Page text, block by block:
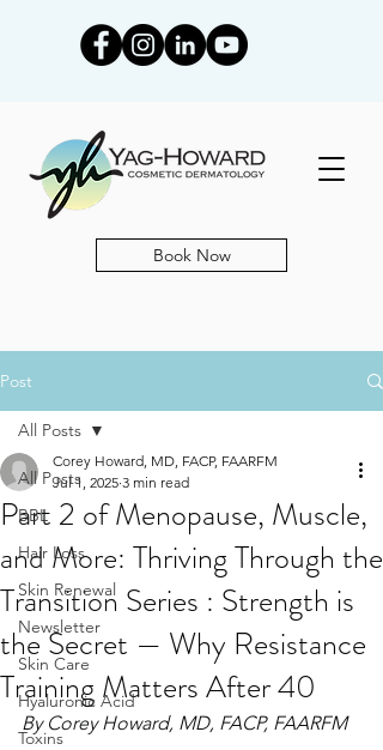
Book Now
Post
All Posts
BBL
Hair Loss
Skin Renewal
Newsletter
Skin Care
Hyaluronic Acid
Toxins
All Posts
Part 2 of Menopause, Muscle,
and More: Thriving Through the
Transition Series : Strength is
the Secret — Why Resistance
Training Matters After 40
Corey Howard, MD, FACP, FAARFM
Jul 1, 2025 3 min read
By Corey Howard, MD, FACP, FAARFM